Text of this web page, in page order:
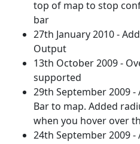
top of map to stop
bar
27th January 2010 -
Output
13th October 2009 -
supported
29th September 2009 -
Bar to map. Added
when you hover over
24th September 2009 -